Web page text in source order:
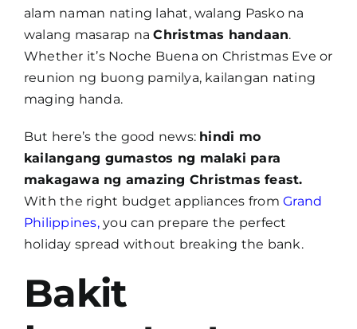
alam naman nating lahat, walang Pasko na
walang masarap naChristmas handaan.
Whether it’s Noche Buena on Christmas Eve or
reunion ng buong pamilya, kailangan nating
maging handa.
But here’s the good news: hindi mo
kailangang gumastos ng malaki para
makagawa ng amazing Christmas feast.
With the right budget appliances from Grand
Philippines,you can prepare the perfect
holiday spread without breaking the bank.
Bakit